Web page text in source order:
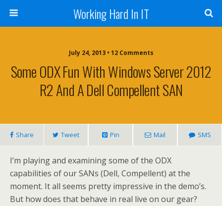
Working Hard In IT
July 24, 2013 • 12 Comments
Some ODX Fun With Windows Server 2012
R2 And A Dell Compellent SAN
Share Tweet Pin Mail SMS
I’m playing and examining some of the ODX
capabilities of our SANs (Dell, Compellent) at the
moment. It all seems pretty impressive in the demo’s.
But how does that behave in real live on our gear?